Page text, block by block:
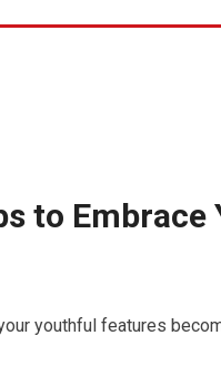
to Embrace
youthful features